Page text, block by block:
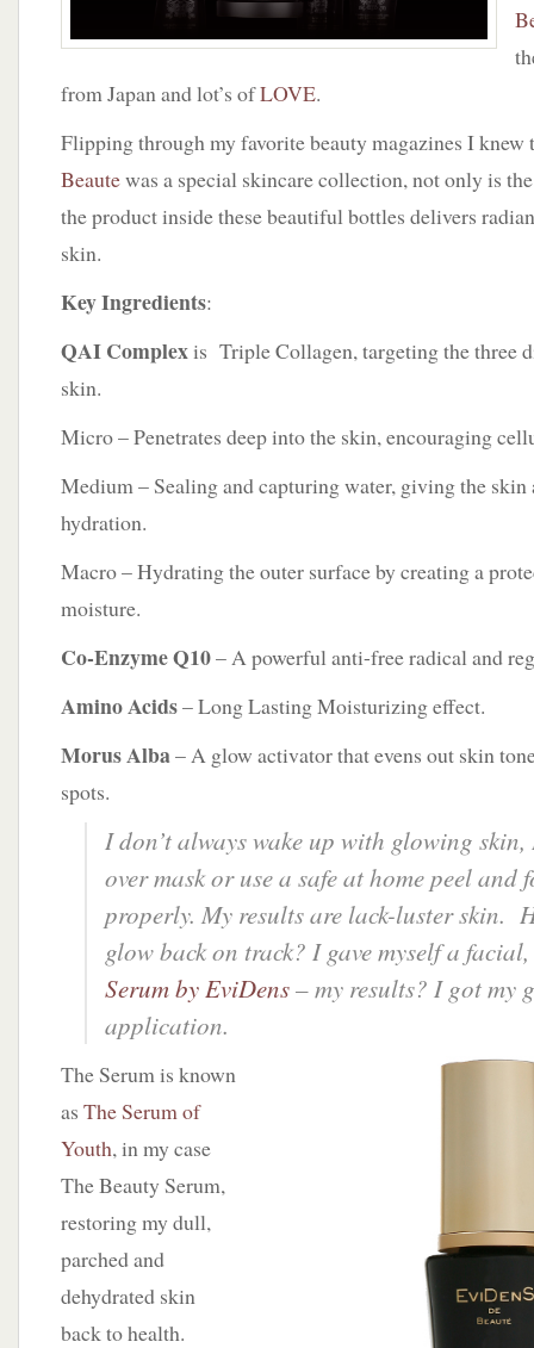
from Japan and lot’s ofLOVE.
Flipping through my favorite beauty magazines I knew
Beautewas a special skincare collection, not only is
the product inside these beautiful bottles delivers
skin.
Key Ingredients:
QAI Complexis Triple Collagen, targeting the three
skin.
Micro – Penetrates deep into the skin, encouraging
Medium – Sealing and capturing water, giving the skin
hydration.
Macro – Hydrating the outer surface by creating a
moisture.
Co-Enzyme Q10– A powerful anti-free radical and
Amino Acids– Long Lasting Moisturizing effect.
Morus Alba– A glow activator that evens out skin
spots.
I don’t always wake up with glowing skin,
over mask or use a safe at home peel and
properly. My results are lack-luster skin.
glow back on track? I gave myself a
Serum by EviDens– my results? I got my
application.
The Serum is known
as The Serum of
Youth, in my case
The Beauty Serum,
restoring my dull,
parched and
dehydrated skin
back to health.